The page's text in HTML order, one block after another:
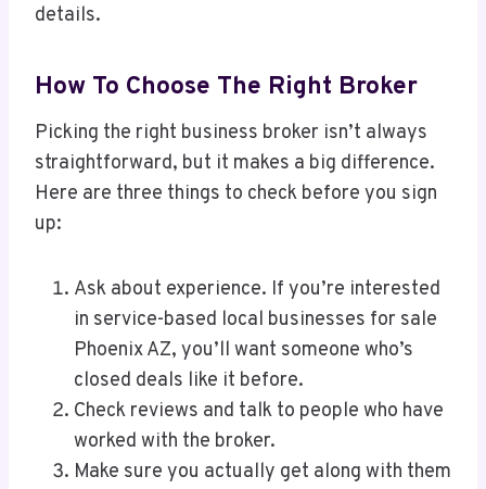
details.
How To Choose The Right Broker
Picking the right business broker isn’t always
straightforward, but it makes a big difference.
Here are three things to check before you sign
up:
Ask about experience. If you’re interested
in service-based local businesses for sale
Phoenix AZ, you’ll want someone who’s
closed deals like it before.
Check reviews and talk to people who have
worked with the broker.
Make sure you actually get along with them